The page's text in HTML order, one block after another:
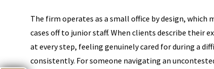
The firm operates as a small office by design,
cases off to junior staff. When clients describe their
at every step, feeling genuinely cared for during a
consistently. For someone navigating an